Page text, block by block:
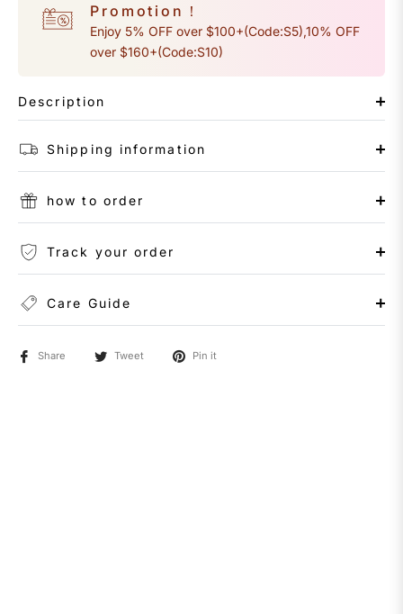
Promotion！
Enjoy 5% OFF over $100+(Code:S5),10% OFF
over $160+(Code:S10)
Description
Shipping information
how to order
Track your order
Care Guide
Share Tweet Pin it